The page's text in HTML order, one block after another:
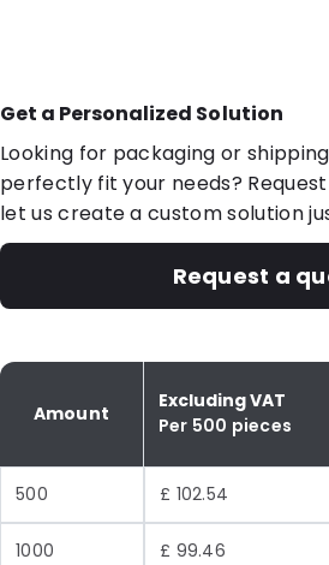
Get a Personalized Solution
Looking for packaging or
perfectly fit your needs?
let us create a custom solution
Request a
Amount
Excluding VAT
Per 500 pieces
500 £ 102.54
1000 £ 99.46